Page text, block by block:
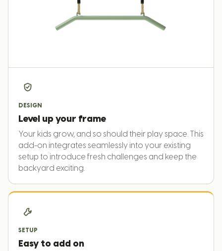
DESIGN
Level up your frame
Your kids grow, and so should their play space. This
add-on integrates seamlessly into your existing
setup to introduce fresh challenges and keep the
backyard exciting.
SETUP
Easy to add on